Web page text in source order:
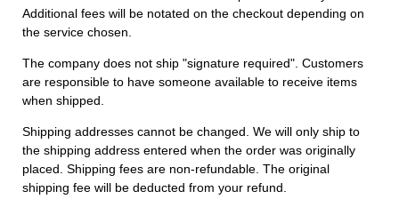
Additional fees will be notated on the checkout depending on
the service chosen.
The company does not ship "signature required". Customers
are responsible to have someone available to receive items
when shipped.
Shipping addresses cannot be changed. We will only ship to
the shipping address entered when the order was originally
placed. Shipping fees are non-refundable. The original
shipping fee will be deducted from your refund.